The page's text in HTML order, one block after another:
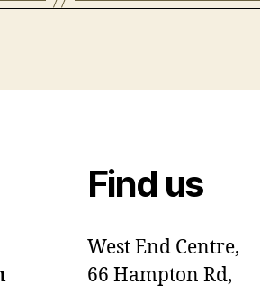
Find us
West End Centre,
66 Hampton Rd,